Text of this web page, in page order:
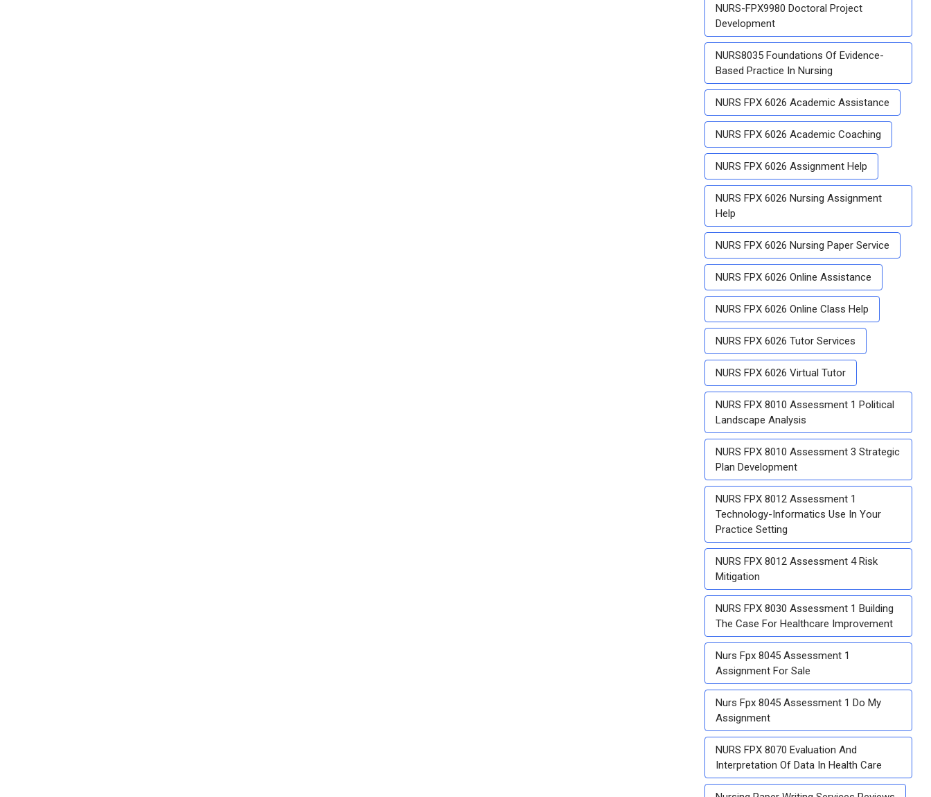
NURS-FPX9980 Doctoral Project
Development
NURS8035 Foundations Of Evidence-
Based Practice In Nursing
NURS FPX 6026 Academic Assistance
NURS FPX 6026 Academic Coaching
NURS FPX 6026 Assignment Help
NURS FPX 6026 Nursing Assignment
Help
NURS FPX 6026 Nursing Paper Service
NURS FPX 6026 Online Assistance
NURS FPX 6026 Online Class Help
NURS FPX 6026 Tutor Services
NURS FPX 6026 Virtual Tutor
NURS FPX 8010 Assessment 1 Political
Landscape Analysis
NURS FPX 8010 Assessment 3 Strategic
Plan Development
NURS FPX 8012 Assessment 1
Technology-Informatics Use In Your
Practice Setting
NURS FPX 8012 Assessment 4 Risk
Mitigation
NURS FPX 8030 Assessment 1 Building
The Case For Healthcare Improvement
Nurs Fpx 8045 Assessment 1
Assignment For Sale
Nurs Fpx 8045 Assessment 1 Do My
Assignment
NURS FPX 8070 Evaluation And
Interpretation Of Data In Health Care